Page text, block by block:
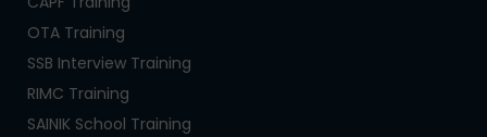
OTA Training
SSB Interview Training
RIMC Training
SAINIK School Training